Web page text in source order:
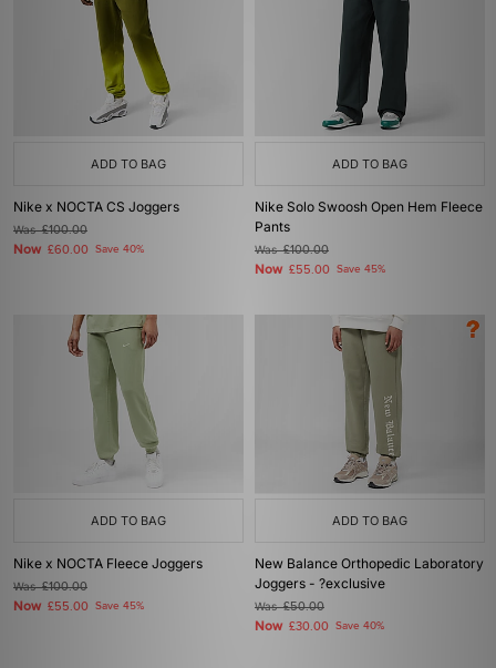
ADD TO BAG
Nike x NOCTA CS Joggers
Was£100.00
Now £60.00 Save 40%
ADD TO BAG
Nike Solo Swoosh Open Hem Fleece
Pants
Was£100.00
Now £55.00 Save 45%
ADD TO BAG
Nike x NOCTA Fleece Joggers
Was£100.00
Now £55.00 Save 45%
ADD TO BAG
New Balance Orthopedic Laboratory
Joggers - ?exclusive
Was£50.00
Now £30.00 Save 40%